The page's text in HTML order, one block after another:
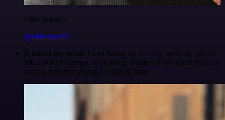
Ollie Scheers
@olliescheers
It blows my mind. I was hating on no-code tools my whole
life, but n8n changed everything. Made a Slack agent that can
basically do everything, in half an hour.